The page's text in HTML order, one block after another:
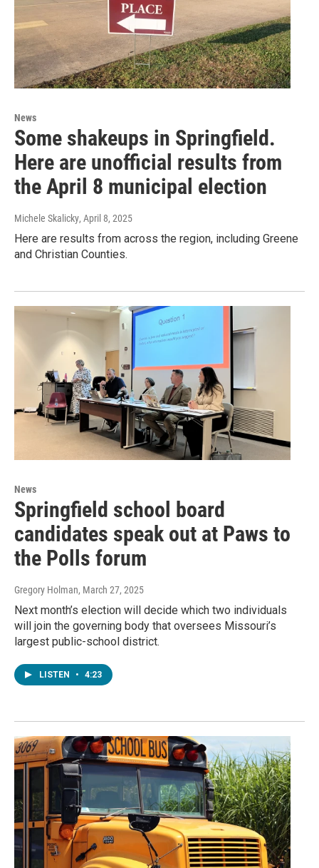
News
Some shakeups in Springfield.
Here are unofficial results from
the April 8 municipal election
Michele Skalicky, April 8, 2025
Here are results from across the region, including Greene
and Christian Counties.
News
Springfield school board
candidates speak out at Paws to
the Polls forum
Gregory Holman, March 27, 2025
Next month’s election will decide which two individuals
will join the governing body that oversees Missouri’s
largest public-school district.
LISTEN • 4:23